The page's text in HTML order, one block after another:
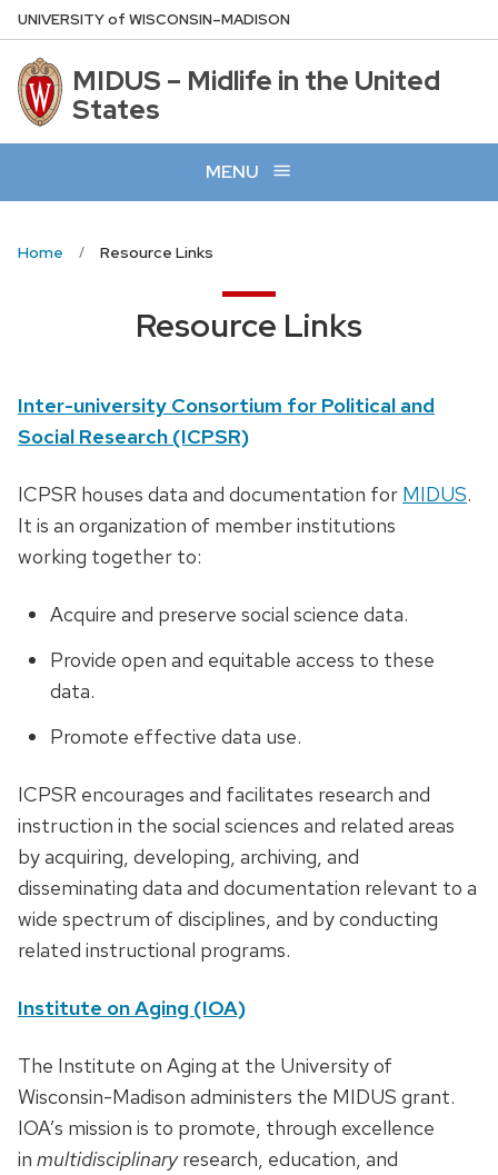
Skip
to
main
content
UNIVERSITYof WISCONSIN–MADISON
MIDUS – Midlife in the United
States
MENU
Home Resource Links
Resource Links
Inter-university Consortium for Political and
Social Research (ICPSR)
ICPSR houses data and documentation for MIDUS.
It is an organization of member institutions
working together to:
Acquire and preserve social science data.
Provide open and equitable access to these
data.
Promote effective data use.
ICPSR encourages and facilitates research and
instruction in the social sciences and related areas
by acquiring, developing, archiving, and
disseminating data and documentation relevant to a
wide spectrum of disciplines, and by conducting
related instructional programs.
Institute on Aging (IOA)
The Institute on Aging at the University of
Wisconsin-Madison administers the MIDUS grant.
IOA’s mission is to promote, through excellence
in multidisciplinaryresearch, education, and